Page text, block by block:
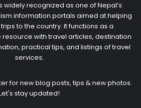
widely recognized as one of Nepal’s
information portals aimed at helping
to the country. It functions as a
with travel articles, destination
practical tips, and listings of travel
services.
for new blog posts, tips & new photos.
stay updated!